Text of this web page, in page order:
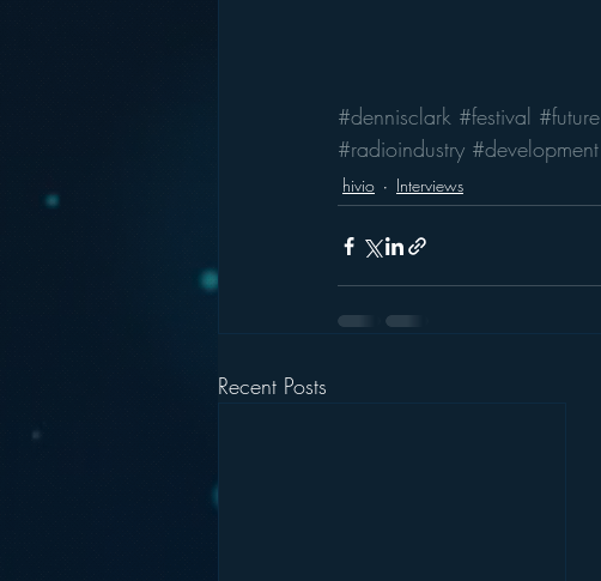
#dennisclark #festival #future
#radioindustry #development
hivio Interviews
Recent Posts